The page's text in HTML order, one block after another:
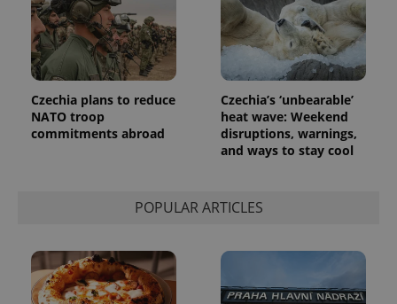
Czechia plans to reduce
NATO troop
commitments abroad
Czechia’s ‘unbearable’
heat wave: Weekend
disruptions, warnings,
and ways to stay cool
POPULAR ARTICLES